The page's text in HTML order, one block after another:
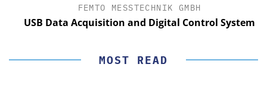
FEMTO MESSTECHNIK GMBH
USB Data Acquisition and Digital Control System
MOST READ